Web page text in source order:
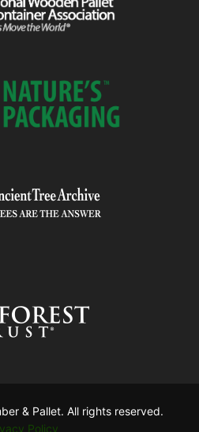
& Pallet. All rights reserved.
Policy